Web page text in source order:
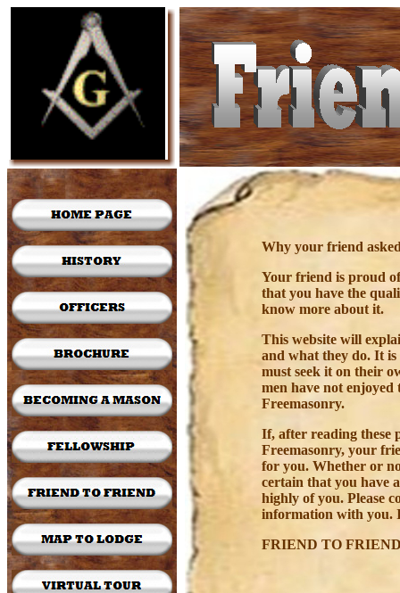
Why your friend
Your friend is proud
that you have the
know more about it.
This website will
and what they do. It
must seek it on their
men have not
Freemasonry.
If, after reading these
Freemasonry, your
for you. Whether or
certain that you have
highly of you. Please
information with you.
FRIEND TO